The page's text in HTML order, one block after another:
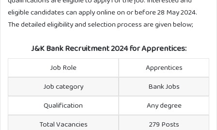
eligible candidates can apply online on or before 28 May 2024.
The detailed eligibility and selection process are given below;
J&K Bank Recruitment 2024for Apprentices:
Job Role
Apprentices
Job category
Bank Jobs
Qualification
Any degree
Total Vacancies
279 Posts